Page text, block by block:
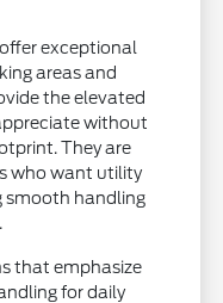
exceptional
areas and
the elevated
without
They are
who want utility
smooth handling
that emphasize
for daily